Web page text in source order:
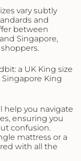
vary subtly
and
between
Singapore,
a UK King size
King
help you navigate
ensuring you
confusion.
mattress or a
with all the